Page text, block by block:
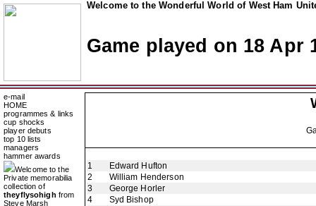
Welcome to the Wonderful World of West Ham
Game played on 18 Apr
e-mail
HOME
programmes & links
cup shocks
player debuts
top 10 lists
managers
hammer awards
Welcome to the
Private memorabilia
collection of
theyflysohigh from
Steve Marsh
1
Edward Hufton
2
William Henderson
3
George Horler
4
Syd Bishop